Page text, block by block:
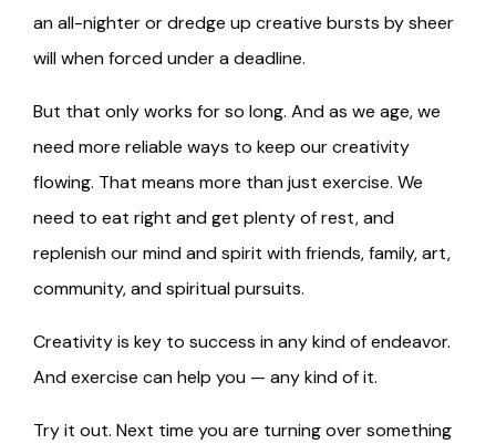
an all-nighter or dredge up creative bursts by sheer
will when forced under a deadline.
But that only works for so long. And as we age, we
need more reliable ways to keep our creativity
flowing. That means more than just exercise. We
need to eat right and get plenty of rest, and
replenish our mind and spirit with friends, family, art,
community, and spiritual pursuits.
Creativity is key to success in any kind of endeavor.
And exercise can help you — any kind of it.
Try it out. Next time you are turning over something